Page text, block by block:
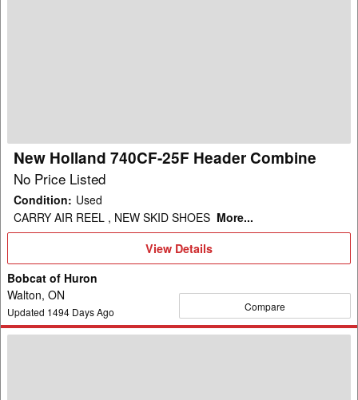
New Holland 740CF-25F Header Combine
No Price Listed
Condition: Used
CARRY AIR REEL , NEW SKID SHOES More...
View
Details
View Details
Bobcat of Huron
Walton, ON
Updated 1494 Days Ago Compare